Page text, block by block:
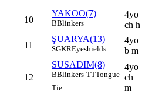
10
YAKOO(7)
BBlinkers
4yo
ch h
11
ŞUARYA(13)
SGKREyeshields
4yo
b m
12
SUSADIM(8)
BBlinkers TTTongue-
Tie
4yo
ch
m